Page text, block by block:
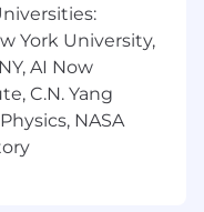
York University,
AI Now
C.N. Yang
NASA